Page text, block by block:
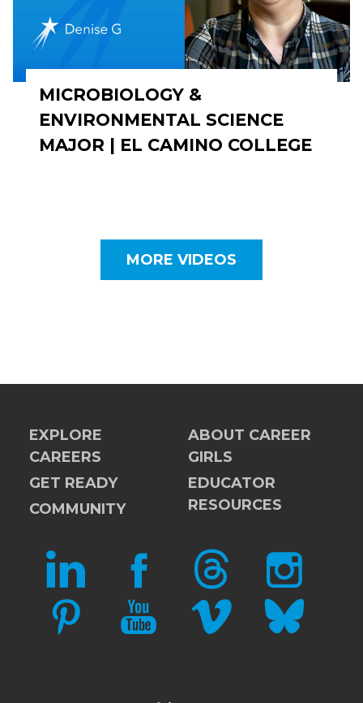
MICROBIOLOGY &
ENVIRONMENTAL SCIENCE
MAJOR | EL CAMINO COLLEGE
MORE VIDEOS
EXPLORE
CAREERS
GET READY
COMMUNITY
ABOUT CAREER
GIRLS
EDUCATOR
RESOURCES
LINKEDIN FACEBOOKTHREADS INSTAGRAM
PINTERESTYOUTUBEVIMEO BLUESKY